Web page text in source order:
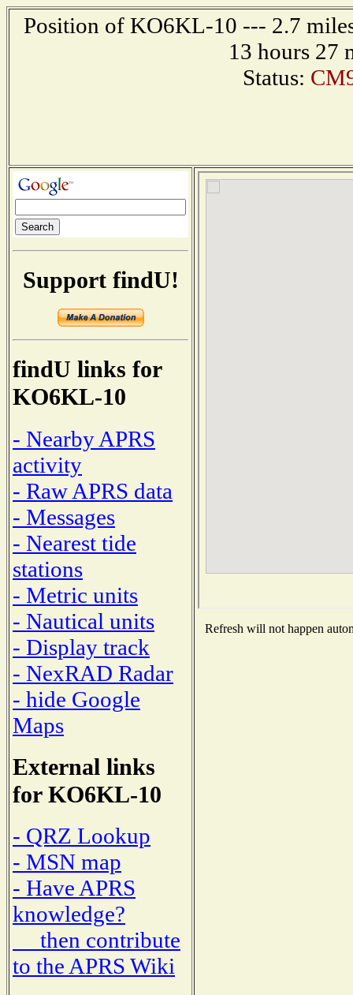
Position of KO6KL-10 --- 2.7
13 hours 27
Status:
Support findU!
findU links for
KO6KL-10
- Nearby APRS
activity
- Raw APRS data
- Messages
- Nearest tide
stations
- Metric units
- Nautical units
- Display track
- NexRAD Radar
- hide Google
Maps
External links
for KO6KL-10
- QRZ Lookup
- MSN map
- Have APRS
knowledge?
then contribute
to the APRS Wiki
Refresh will not happen